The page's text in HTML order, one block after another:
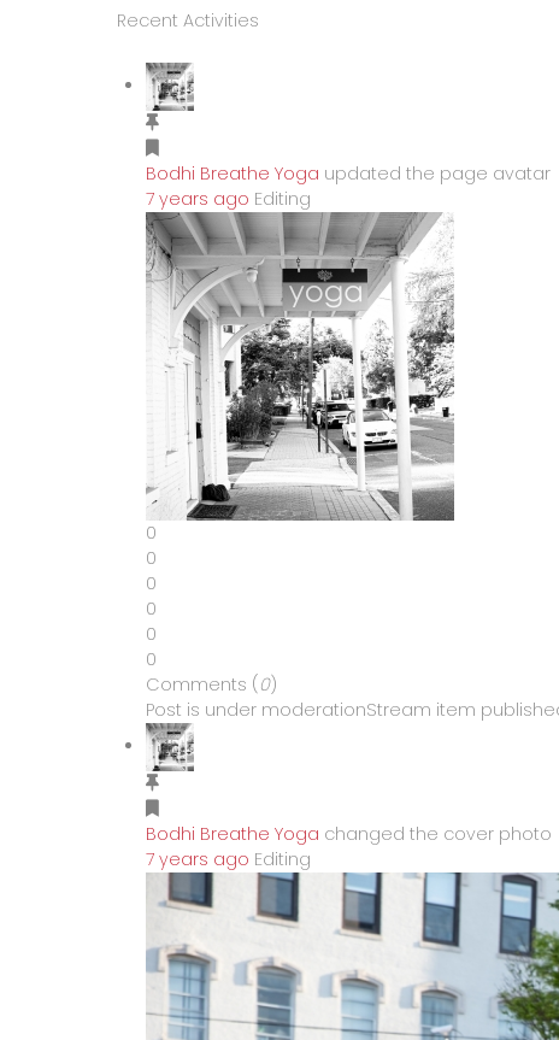
Recent Activities
Bodhi Breathe Yoga updated the page avatar
7 years ago Editing
0
0
0
0
0
0
Comments ( 0)
Post is under moderationStream item
Bodhi Breathe Yoga changed the cover photo
7 years ago Editing